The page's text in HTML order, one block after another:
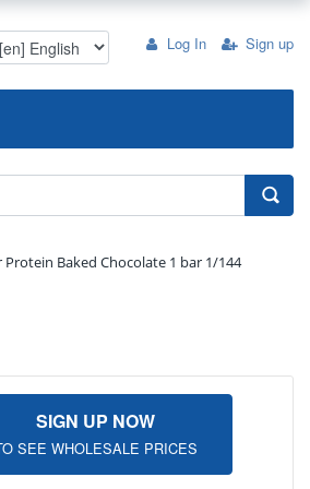
Log In Sign up
Protein Baked Chocolate 1 bar 1/144
SIGN UP NOW
SEE WHOLESALE PRICES